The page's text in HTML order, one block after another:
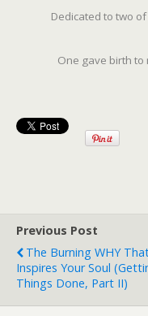
Dedicated to two
One gave birth to
Previous Post
The Burning WHY
Inspires Your Soul
Things Done, Part II)